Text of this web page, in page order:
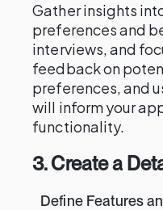
Gather insights
preferences and
interviews, and
feedback on
preferences, and
will inform your
functionality.
3. Create a
Define Features